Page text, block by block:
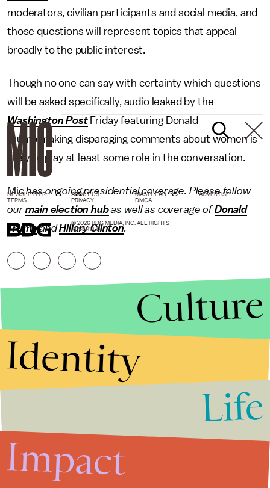
moderators, civilian participants and social media, and
those questions will represent topics that appeal
broadly to the public interest.
Though no one can say with certainty which questions
will be asked specifically, audio leaked by the
Washington PostFriday featuring Donald
Trump making disparaging comments about women is
likely to play at least some role in the conversation.
Michas ongoing presidential coverage. Please follow
ourmain election hubas well as coverage ofDonald
TrumpandHillary Clinton.
NEWSLETTER ABOUT US MASTHEAD
ADVERTISE
TERMS
PRIVACY DMCA
© 2026 BDG MEDIA, INC. ALL RIGHTS
RESERVED.
Culture
Identity
Life
Impact